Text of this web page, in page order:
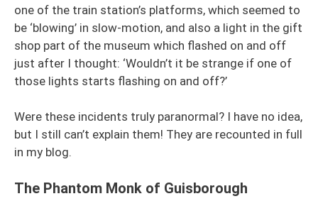
one of the train station’s platforms, which seemed to
be ‘blowing’ in slow-motion, and also a light in the gift
shop part of the museum which flashed on and off
just after I thought: ‘Wouldn’t it be strange if one of
those lights starts flashing on and off?’
Were these incidents truly paranormal? I have no idea,
but I still can’t explain them! They are recounted in full
in my blog.
The Phantom Monk of Guisborough